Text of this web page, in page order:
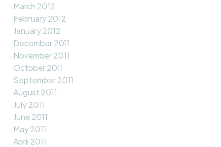
March 2012
February 2012
January 2012
December 2011
November 2011
October 2011
September 2011
August 2011
July 2011
June 2011
May 2011
April 2011